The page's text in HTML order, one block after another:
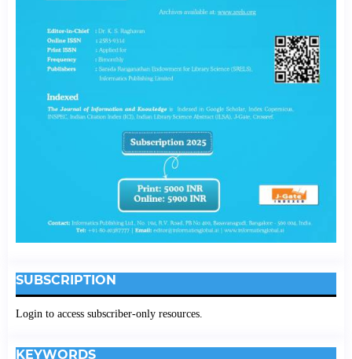
SUBSCRIPTION
Login to access subscriber-only resources.
KEYWORDS